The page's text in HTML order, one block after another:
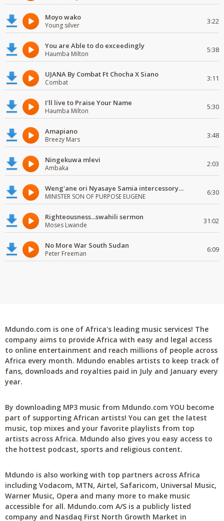
Moyo wako
Young silver 3:22
You are Able to do exceedingly
Haumba Milton 5:38
UJANA By Combat Ft Chocha X Siano
Combat 3:11
I'll live to Praise Your Name
Haumba Milton 5:30
Amapiano
Breezy Mars 3:48
Ningekuwa mlevi
Ambaka 2:03
Weng'ane ori Nyasaye Samia intercessory worship
MINISTER SON OF PURPOSE EUGENE 6:30
Righteousness...swahili sermon
Moses Lwande 31:02
No More War South Sudan
Peter Freeman 6:09
Mdundo.com is one of Africa's leading music services! The
company aims to provide Africa with easy and legal access
to online entertainment and reach millions of people across
Africa every month. Mdundo enables artists to keep track of
fans, downloads and royalties paid in July and January every
year.
By downloading MP3 music from Mdundo.com YOU become
part of supporting African artists! You can get the latest
music, top mixes and your favorite playlists from top
artists across Africa. Mdundo also gives you easy access to
the hottest podcast, sports and religious content.
Mdundo is also working with top partners across Africa
including Vodacom, MTN, Airtel, Safaricom, Universal Music,
Warner Music, Opera and many more to make music
accessible for all. Mdundo.com A/S is a publicly listed
company and Nasdaq First North Growth Market in